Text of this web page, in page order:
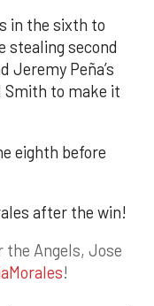
in the sixth to
stealing second
Jeremy Peña’s
Smith to make it
eighth before
after the win!
the Angels, Jose
!